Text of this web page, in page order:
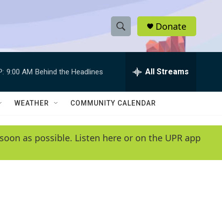
S
h
w
e
e
h
Q
y
Donate
9:00 AM Behind the Headlines All Streams
WEATHER COMMUNITY CALENDAR
as possible. Listen here or on the UPR app